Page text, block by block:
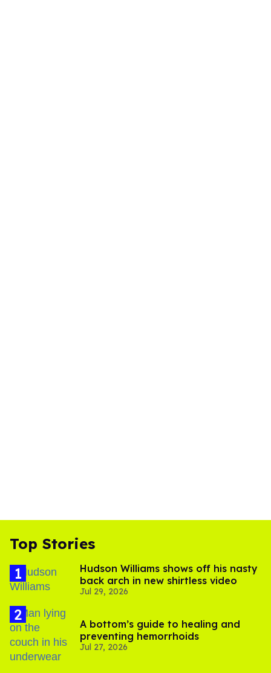
Top Stories
Hudson Williams shows off his nasty
back arch in new shirtless video
Jul 29, 2026
A bottom’s guide to healing and
preventing hemorrhoids
Jul 27, 2026